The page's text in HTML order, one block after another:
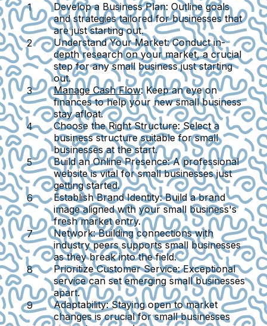
Develop a Business Plan: Outline goals
and strategies tailored for businesses that
are just starting out.
Understand Your Market: Conduct in-
depth research on your market, a crucial
step for any small business just starting
out.
Manage Cash Flow: Keep an eye on
finances to help your new small business
stay afloat.
Choose the Right Structure: Select a
business structure suitable for small
businesses at the start.
Build an Online Presence: A professional
website is vital for small businesses just
getting started.
Establish Brand Identity: Build a brand
image aligned with your small business's
fresh market entry.
Network: Building connections with
industry peers supports small businesses
as they break into the field.
Prioritize Customer Service: Exceptional
service can set emerging small businesses
apart.
Adaptability: Staying open to market
changes is crucial for small businesses